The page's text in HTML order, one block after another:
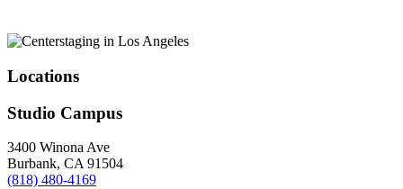
Locations
Studio Campus
3400 Winona Ave
Burbank, CA 91504
(818) 480-4169